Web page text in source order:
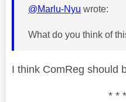
@Marlu-Nyu wrote:
What do you think of
I think ComReg should
* *